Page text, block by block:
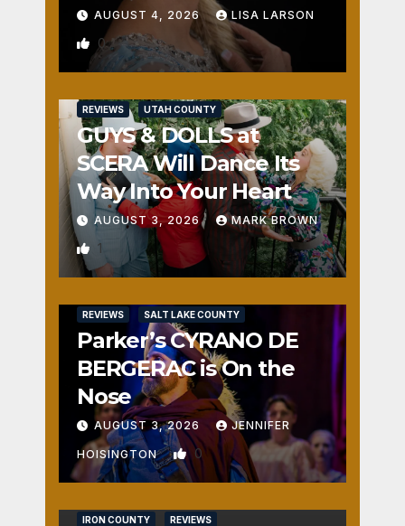
AUGUST 4, 2026 LISA LARSON
0
REVIEWS UTAH COUNTY
GUYS & DOLLS at
SCERA Will Dance Its
Way Into Your Heart
AUGUST 3, 2026 MARK BROWN
1
REVIEWS SALT LAKE COUNTY
Parker’s CYRANO DE
BERGERAC is On the
Nose
AUGUST 3, 2026 JENNIFER
HOISINGTON 0
IRON COUNTY REVIEWS